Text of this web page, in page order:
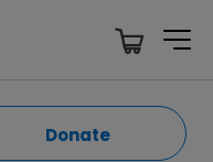
Donate